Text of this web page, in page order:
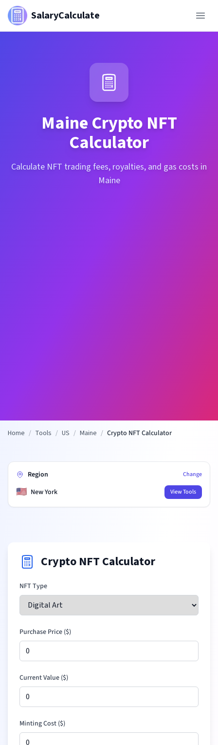
SalaryCalculate
MaineCrypto NFT
Calculator
Calculate NFT trading fees, royalties, and gas costs in
Maine
Home / Tools / US / Maine / Crypto NFT Calculator
Region Change
🇺🇸 New York View Tools
Crypto NFT Calculator
NFT Type
Purchase Price ($)
Current Value ($)
Minting Cost ($)